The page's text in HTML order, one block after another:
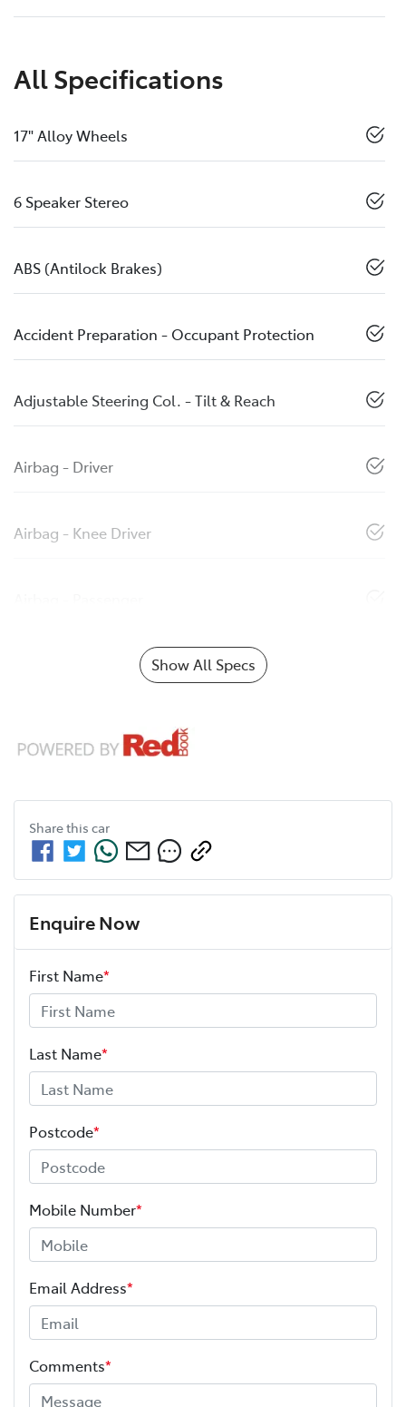
All Specifications
17" Alloy Wheels
6 Speaker Stereo
ABS (Antilock Brakes)
Accident Preparation - Occupant Protection
Adjustable Steering Col. - Tilt & Reach
Airbag - Driver
Airbag - Knee Driver
Show All Specs
Share this car
Enquire Now
First Name*
Last Name*
Postcode*
Mobile Number*
Email Address*
Comments*